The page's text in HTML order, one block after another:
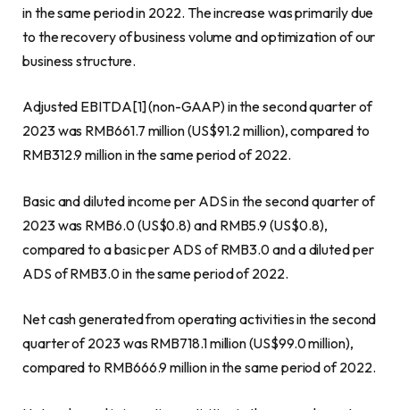
in the same period in 2022. The increase was primarily due
to the recovery of business volume and optimization of our
business structure.
Adjusted EBITDA[1] (non-GAAP) in the second quarter of
2023 was RMB661.7 million(US$91.2 million), compared to
RMB312.9 millionin the same period of 2022.
Basic and diluted income per ADS in the second quarter of
2023 was RMB6.0 (US$0.8) and RMB5.9 (US$0.8),
compared to a basic per ADS ofRMB3.0and a diluted per
ADS ofRMB3.0in the same period of 2022.
Net cash generated from operating activities in the second
quarter of 2023 was RMB718.1 million(US$99.0 million),
compared to RMB666.9 millionin the same period of 2022.